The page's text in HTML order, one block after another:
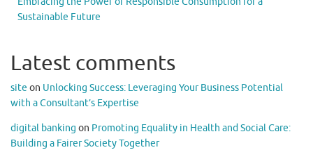
Sustainable Future
Latest comments
site on Unlocking Success: Leveraging Your Business Potential
with a Consultant’s Expertise
digital banking on Promoting Equality in Health and Social Care:
Building a Fairer Society Together